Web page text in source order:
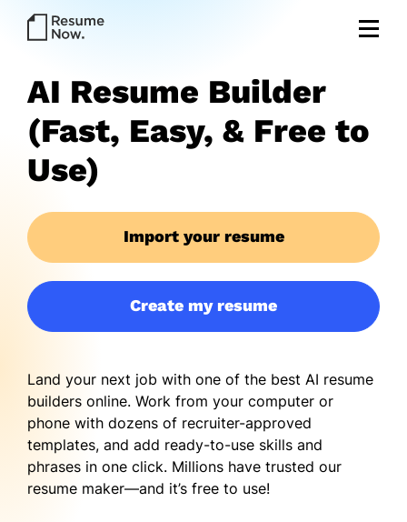
AI Resume Builder
(Fast, Easy, & Free to
Use)
Land your next job with one of the best AI resume
builders online. Work from your computer or
phone with dozens of recruiter-approved
templates, and add ready-to-use skills and
phrases in one click. Millions have trusted our
resume maker—and it’s free to use!
Import your resume
Create my resume